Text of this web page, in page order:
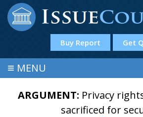
Buy Report Get
≡ MENU
ARGUMENT: Privacy
sacrificed for